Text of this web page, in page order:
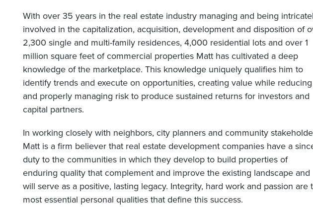
With over 35 years in the real estate industry managing and being
involved in the capitalization, acquisition, development and disposition of
2,300 single and multi-family residences, 4,000 residential lots and over 1
million square feet of commercial properties Matt has cultivated a deep
knowledge of the marketplace. This knowledge uniquely qualifies him to
identify trends and execute on opportunities, creating value while reducing
and properly managing risk to produce sustained returns for investors and
capital partners.
In working closely with neighbors, city planners and community
Matt is a firm believer that real estate development companies have a
duty to the communities in which they develop to build properties of
enduring quality that complement and improve the existing landscape and
will serve as a positive, lasting legacy. Integrity, hard work and passion are
most essential personal qualities that define this success.